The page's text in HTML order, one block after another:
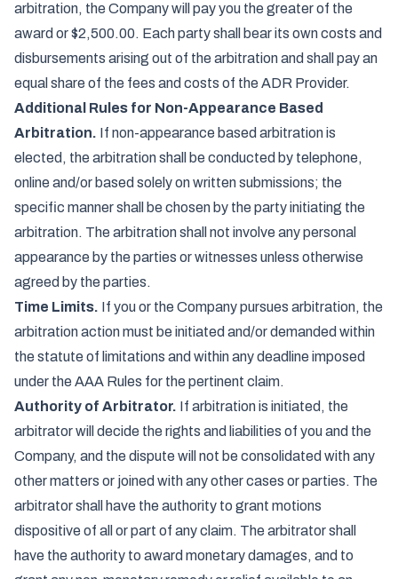
arbitration, the Company will pay you the greater of the
award or $2,500.00. Each party shall bear its own costs and
disbursements arising out of the arbitration and shall pay an
equal share of the fees and costs of the ADR Provider.
Additional Rules for Non-Appearance Based
Arbitration. If non-appearance based arbitration is
elected, the arbitration shall be conducted by telephone,
online and/or based solely on written submissions; the
specific manner shall be chosen by the party initiating the
arbitration. The arbitration shall not involve any personal
appearance by the parties or witnesses unless otherwise
agreed by the parties.
Time Limits. If you or the Company pursues arbitration, the
arbitration action must be initiated and/or demanded within
the statute of limitations and within any deadline imposed
under the AAA Rules for the pertinent claim.
Authority of Arbitrator. If arbitration is initiated, the
arbitrator will decide the rights and liabilities of you and the
Company, and the dispute will not be consolidated with any
other matters or joined with any other cases or parties. The
arbitrator shall have the authority to grant motions
dispositive of all or part of any claim. The arbitrator shall
have the authority to award monetary damages, and to